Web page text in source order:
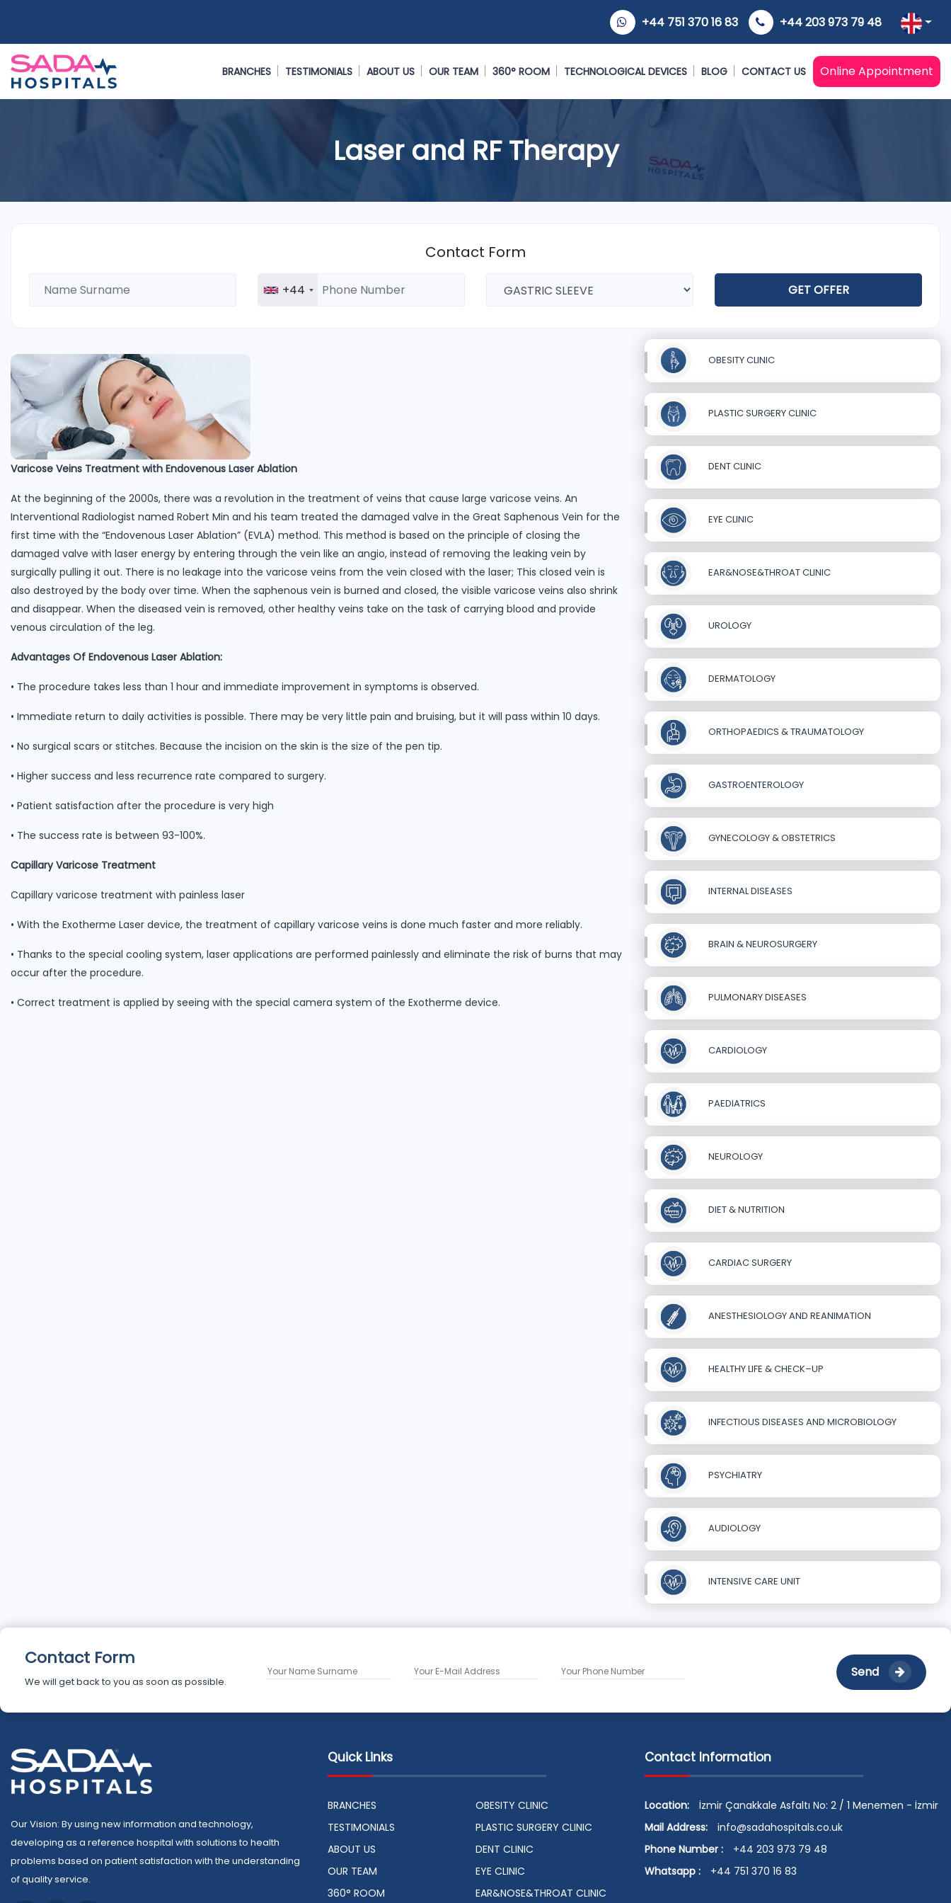
+44 751 370 16 83 +44 203 973 79 48
BRANCHES TESTIMONIALS ABOUT US OUR TEAM 360° ROOM TECHNOLOGICAL DEVICES BLOG CONTACT US Online Appointment
Laser and RF Therapy
Contact Form
+44 GET OFFER
Varicose Veins Treatment with Endovenous Laser Ablation
At the beginning of the 2000s, there was a revolution in the treatment of veins that cause large varicose veins. An
Interventional Radiologist named Robert Min and his team treated the damaged valve in the Great Saphenous Vein for the
first time with the “Endovenous Laser Ablation” (EVLA) method. This method is based on the principle of closing the
damaged valve with laser energy by entering through the vein like an angio, instead of removing the leaking vein by
surgically pulling it out. There is no leakage into the varicose veins from the vein closed with the laser; This closed vein is
also destroyed by the body over time. When the saphenous vein is burned and closed, the visible varicose veins also shrink
and disappear. When the diseased vein is removed, other healthy veins take on the task of carrying blood and provide
venous circulation of the leg.
Advantages Of Endovenous Laser Ablation:
• The procedure takes less than 1 hour and immediate improvement in symptoms is observed.
• Immediate return to daily activities is possible. There may be very little pain and bruising, but it will pass within 10 days.
• No surgical scars or stitches. Because the incision on the skin is the size of the pen tip.
• Higher success and less recurrence rate compared to surgery.
• Patient satisfaction after the procedure is very high
• The success rate is between 93-100%.
Capillary Varicose Treatment
Capillary varicose treatment with painless laser
• With the Exotherme Laser device, the treatment of capillary varicose veins is done much faster and more reliably.
• Thanks to the special cooling system, laser applications are performed painlessly and eliminate the risk of burns that may
occur after the procedure.
• Correct treatment is applied by seeing with the special camera system of the Exotherme device.
OBESITY CLINIC
PLASTIC SURGERY CLINIC
DENT CLINIC
EYE CLINIC
EAR&NOSE&THROAT CLINIC
UROLOGY
DERMATOLOGY
ORTHOPAEDICS & TRAUMATOLOGY
GASTROENTEROLOGY
GYNECOLOGY & OBSTETRICS
INTERNAL DISEASES
BRAIN & NEUROSURGERY
PULMONARY DISEASES
CARDIOLOGY
PAEDIATRICS
NEUROLOGY
DIET & NUTRITION
CARDIAC SURGERY
ANESTHESIOLOGY AND REANIMATION
HEALTHY LIFE & CHECK–UP
INFECTIOUS DISEASES AND MICROBIOLOGY
PSYCHIATRY
AUDIOLOGY
INTENSIVE CARE UNIT
Contact Form
We will get back to you as soon as possible.
Send
Our Vision: By using new information and technology,
developing as a reference hospital with solutions to health
problems based on patient satisfaction with the understanding
of quality service.
Quick Links
BRANCHES
TESTIMONIALS
ABOUT US
OUR TEAM
360° ROOM
OBESITY CLINIC
PLASTIC SURGERY CLINIC
DENT CLINIC
EYE CLINIC
EAR&NOSE&THROAT CLINIC
Contact Information
Location:
İzmir Çanakkale Asfaltı No: 2 / 1 Menemen - İzmir
Mail Address:
info@sadahospitals.co.uk
Phone Number :
+44 203 973 79 48
Whatsapp :
+44 751 370 16 83